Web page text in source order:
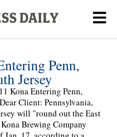
Penn,
Jersey
Kona Entering Penn,
Client: Pennsylvania,
will "round out the East
Brewing Company